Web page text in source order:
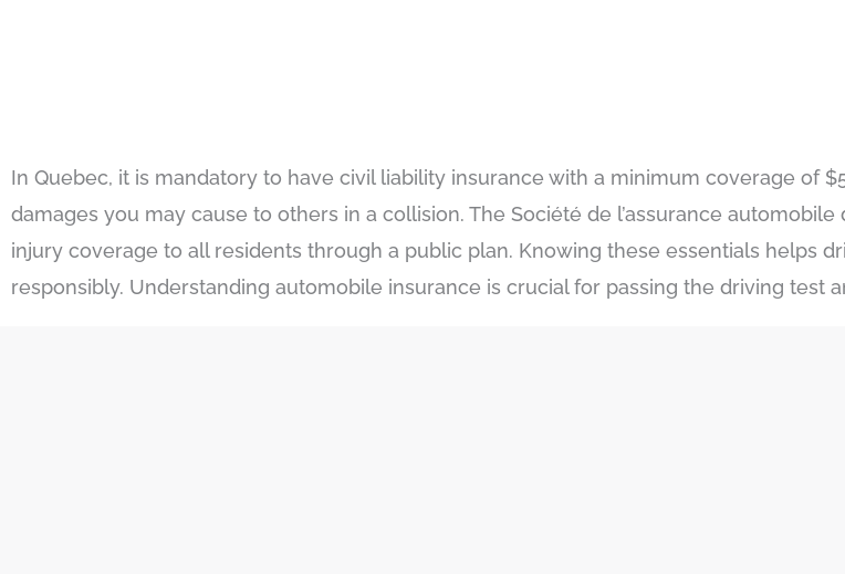
In Quebec, it is mandatory to have civil liability insurance with a minimum coverage of
damages you may cause to others in a collision. The Société de l’assurance automobile
injury coverage to all residents through a public plan. Knowing these essentials helps
responsibly. Understanding automobile insurance is crucial for passing the driving test